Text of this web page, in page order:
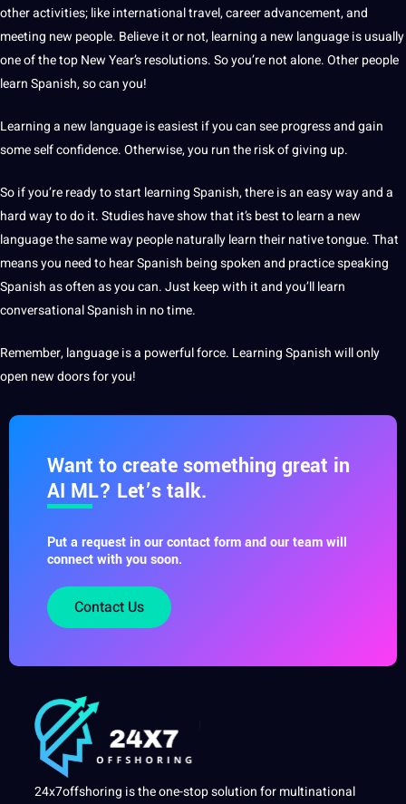
other activities; like international travel, career advancement, and
meeting new people. Believe it or not, learning a new language is usually
one of the top New Year’s resolutions. So you’re not alone. Other people
learn Spanish, so can you!
Learning a new language is easiest if you can see progress and gain
someself confidence. Otherwise, you run the risk of giving up.
So if you’re ready to start learning Spanish, there is an easy way and a
hard way to do it. Studies have show that it’s best to learn a new
language the same way people naturally learn their native tongue. That
means you need to hear Spanish being spoken and practice speaking
Spanish as often as you can. Just keep with it and you’ll learn
conversational Spanish in no time.
Remember, language is a powerful force. Learning Spanish will only
open new doors for you!
Want to create something great in
AI ML? Let’s talk.
Put a request in our contact form and our team will
connect with you soon.
Contact Us
24x7offshoring is the one-stop solution for multinational